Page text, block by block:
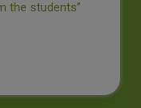
students’’